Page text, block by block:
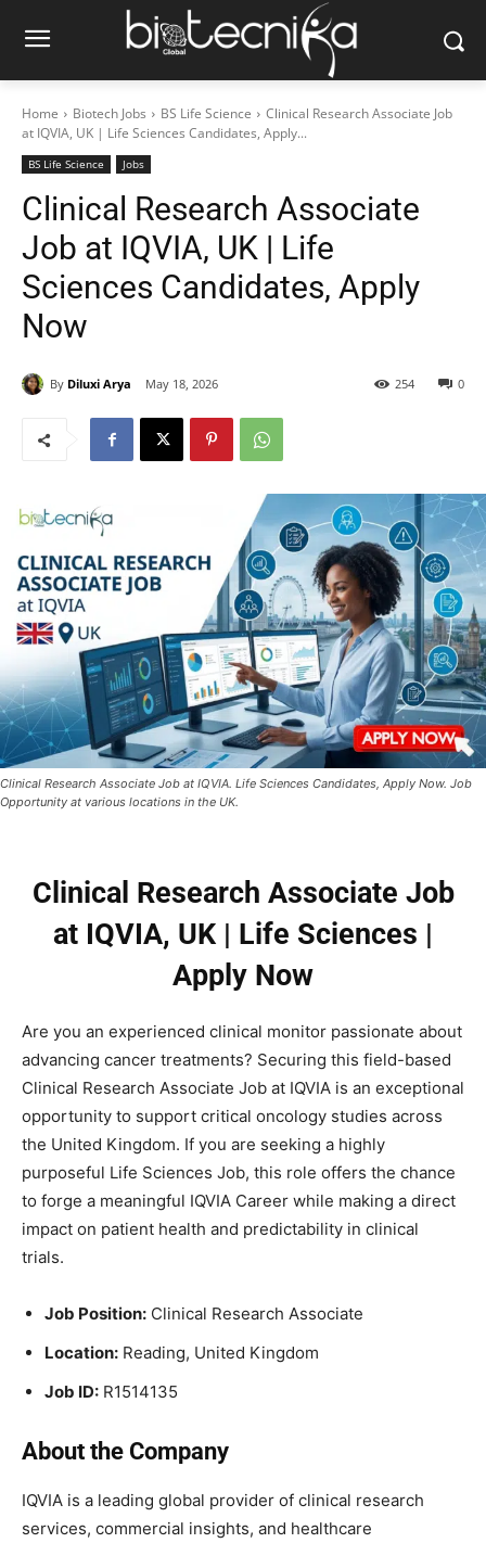
Home Biotech Jobs BS Life Science
Clinical Research Associate Job
at IQVIA, UK | Life Sciences Candidates, Apply...
BS Life Science Jobs
Clinical Research Associate
Job at IQVIA, UK | Life
Sciences Candidates, Apply
Now
By Diluxi Arya May 18, 2026 0
254
Clinical Research Associate Job at IQVIA. Life Sciences Candidates, Apply Now. Job
Opportunity at various locations in the UK.
Clinical Research Associate Job
at IQVIA, UK | Life Sciences |
Apply Now
Are you an experienced clinical monitor passionate about
advancing cancer treatments? Securing this field-based
Clinical Research Associate Job at IQVIA is an exceptional
opportunity to support critical oncology studies across
the United Kingdom. If you are seeking a highly
purposeful Life Sciences Job, this role offers the chance
to forge a meaningful IQVIA Career while making a direct
impact on patient health and predictability in clinical
trials.
Job Position: Clinical Research Associate
Location: Reading, United Kingdom
Job ID: R1514135
About the Company
IQVIA is a leading global provider of clinical research
services, commercial insights, and healthcare